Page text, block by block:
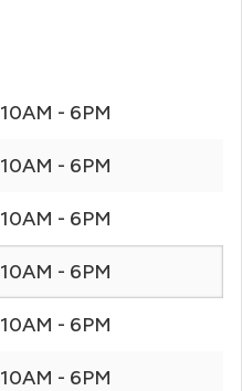
10AM - 6PM
10AM - 6PM
10AM - 6PM
10AM - 6PM
10AM - 6PM
10AM - 6PM